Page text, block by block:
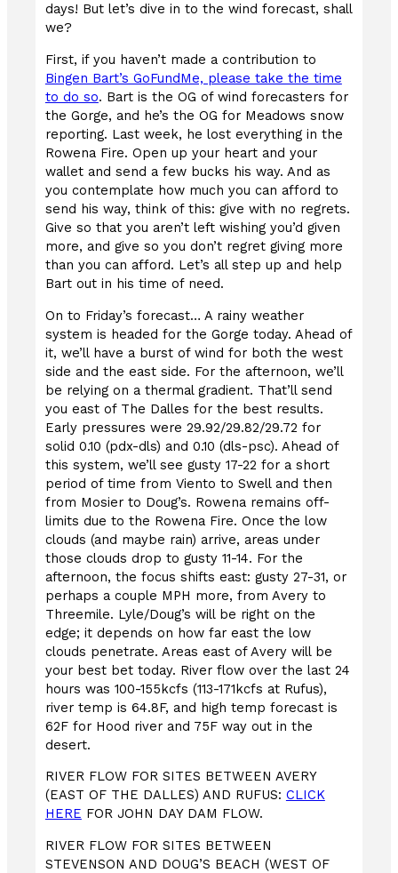
days! But let’s dive in to the wind forecast, shall
we?
First, if you haven’t made a contribution to
Bingen Bart’s GoFundMe, please take the time
to do so. Bart is the OG of wind forecasters for
the Gorge, and he’s the OG for Meadows snow
reporting. Last week, he lost everything in the
Rowena Fire. Open up your heart and your
wallet and send a few bucks his way. And as
you contemplate how much you can afford to
send his way, think of this: give with no regrets.
Give so that you aren’t left wishing you’d given
more, and give so you don’t regret giving more
than you can afford. Let’s all step up and help
Bart out in his time of need.
On to Friday’s forecast… A rainy weather
system is headed for the Gorge today. Ahead of
it, we’ll have a burst of wind for both the west
side and the east side. For the afternoon, we’ll
be relying on a thermal gradient. That’ll send
you east of The Dalles for the best results.
Early pressures were 29.92/29.82/29.72 for
solid 0.10 (pdx-dls) and 0.10 (dls-psc). Ahead of
this system, we’ll see gusty 17-22 for a short
period of time from Viento to Swell and then
from Mosier to Doug’s. Rowena remains off-
limits due to the Rowena Fire. Once the low
clouds (and maybe rain) arrive, areas under
those clouds drop to gusty 11-14. For the
afternoon, the focus shifts east: gusty 27-31, or
perhaps a couple MPH more, from Avery to
Threemile. Lyle/Doug’s will be right on the
edge; it depends on how far east the low
clouds penetrate. Areas east of Avery will be
your best bet today. River flow over the last 24
hours was 100-155kcfs (113-171kcfs at Rufus),
river temp is 64.8F, and high temp forecast is
62F for Hood river and 75F way out in the
desert.
RIVER FLOW FOR SITES BETWEEN AVERY
(EAST OF THE DALLES) AND RUFUS: CLICK
HERE FOR JOHN DAY DAM FLOW.
RIVER FLOW FOR SITES BETWEEN
STEVENSON AND DOUG’S BEACH (WEST OF